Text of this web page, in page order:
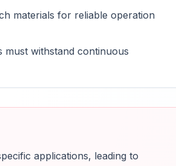
materials for reliable operation
must withstand continuous
applications, leading to